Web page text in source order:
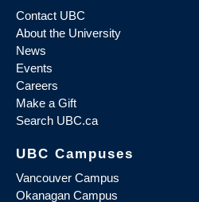
Contact UBC
About the University
News
Events
Careers
Make a Gift
Search UBC.ca
UBC Campuses
Vancouver Campus
Okanagan Campus